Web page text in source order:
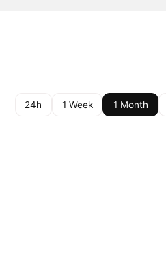
24h 1 Week 1 Month